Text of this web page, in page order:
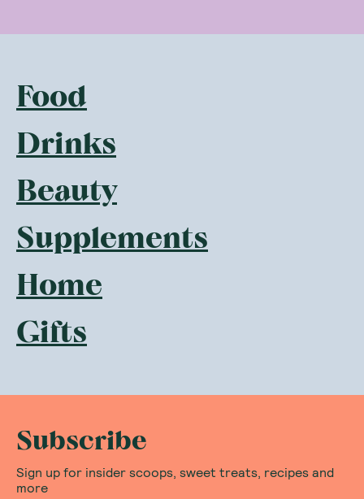
Food
Drinks
Beauty
Supplements
Home
Gifts
Subscribe
Sign up for insider scoops, sweet treats, recipes and
more